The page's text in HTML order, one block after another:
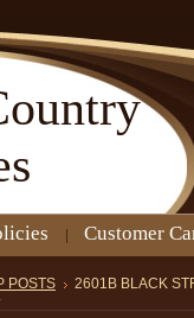
Customer
POSTS
2601B BLACK